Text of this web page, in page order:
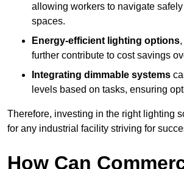
allowing workers to navigate
spaces.
Energy-efficient lighting options
further contribute to cost savings
Integrating dimmable systems
levels based on tasks, ensuring
Therefore, investing in the right lighting
for any industrial facility striving for
How Can